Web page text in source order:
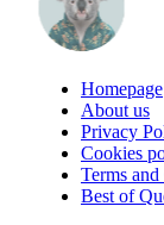
Homepage
About us
Privacy
Cookies
Terms
Best of